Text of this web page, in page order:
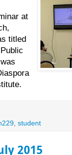
at
titled
student
2015